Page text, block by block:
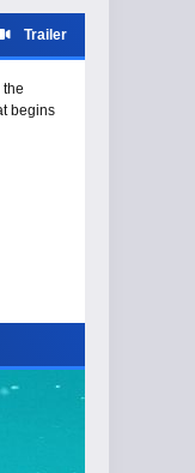
Trailer
begins